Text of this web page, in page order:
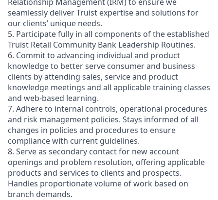
seamlessly deliver Truist expertise and solutions for
our clients’ unique needs.
5. Participate fully in all components of the established
Truist Retail Community Bank Leadership Routines.
6. Commit to advancing individual and product
knowledge to better serve consumer and business
clients by attending sales, service and product
knowledge meetings and all applicable training classes
and web-based learning.
7. Adhere to internal controls, operational procedures
and risk management policies. Stays informed of all
changes in policies and procedures to ensure
compliance with current guidelines.
8. Serve as secondary contact for new account
openings and problem resolution, offering applicable
products and services to clients and prospects.
Handles proportionate volume of work based on
branch demands.